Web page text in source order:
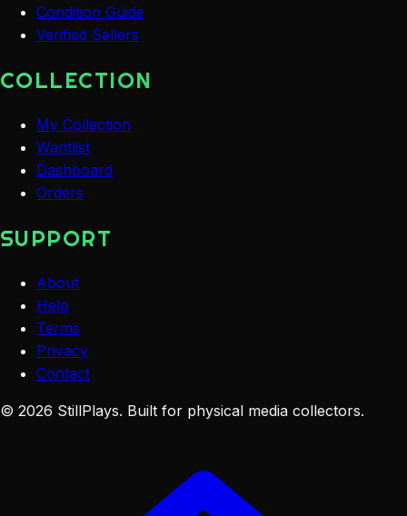
Condition Guide
Verified Sellers
COLLECTION
My Collection
Wantlist
Dashboard
Orders
SUPPORT
About
Help
Terms
Privacy
Contact
© 2026 StillPlays. Built for physical media collectors.